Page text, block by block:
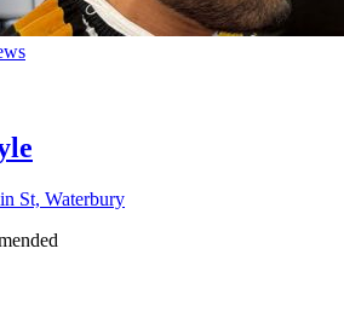
St, Waterbury